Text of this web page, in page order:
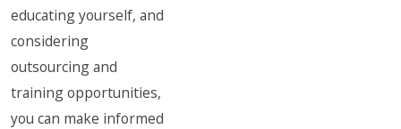
educating yourself, and
considering
outsourcing and
training opportunities,
you can make informed